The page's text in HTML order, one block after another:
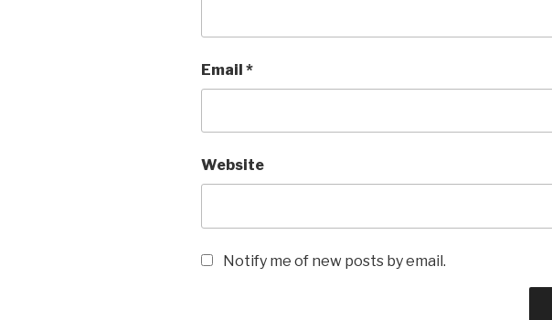
Email *
Website
Notify me of new posts by email.